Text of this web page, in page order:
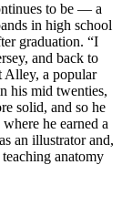
to be — a
in high school
graduation. “I
and back to
Alley, a popular
his mid twenties,
solid, and so he
he earned a
an illustrator and,
anatomy